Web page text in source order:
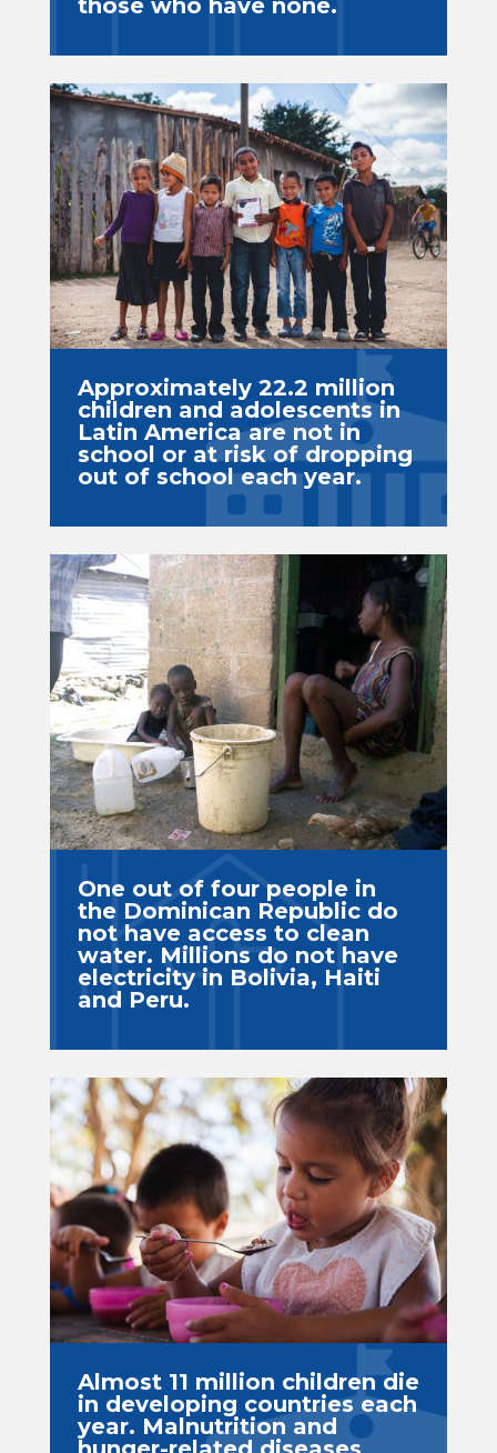
those who have none.
Approximately 22.2 million
children and adolescents in
Latin America are not in
school or at risk of dropping
out of school each year.
One out of four people in
the Dominican Republic do
not have access to clean
water. Millions do not have
electricity in Bolivia, Haiti
and Peru.
Almost 11 million children die
in developing countries each
year. Malnutrition and